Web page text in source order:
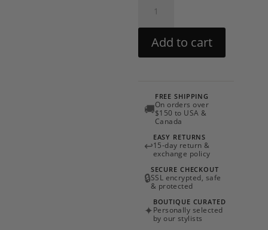
by
PatBO
quantity
Add to cart
🚚
FREE SHIPPING
On orders over
$150 to USA &
Canada
↩
EASY RETURNS
15-day return &
exchange policy
🔒
SECURE CHECKOUT
SSL encrypted, safe
& protected
✦
BOUTIQUE CURATED
Personally selected
by our stylists